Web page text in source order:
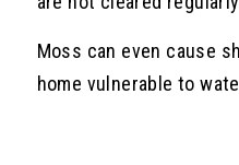
Moss can even cause
home vulnerable to